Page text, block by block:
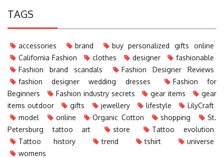
TAGS
accessories brand
buy personalized gifts online
California Fashion
clothes designer
fashionable
Fashion brand scandals
Fashion Designer Reviews
fashion designer wedding dresses
Fashion for
Beginners
Fashion industry secrets gear items
gear
items outdoor
gifts jewellery lifestyle
LilyCraft
model
online Organic Cotton shopping
St.
Petersburg tattoo art
store
Tattoo evolution
Tattoo history
trend tshirt
universe
womens